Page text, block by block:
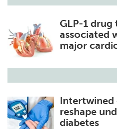
GLP-1
associated
major
Intertwined
reshape
diabetes